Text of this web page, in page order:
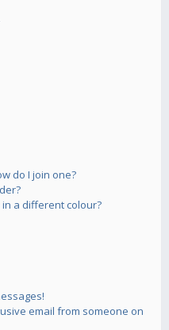
do I join one?
a different colour?
email from someone on